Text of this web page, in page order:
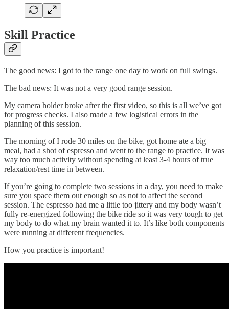
Skill Practice
The good news: I got to the range one day to work on full swings.
The bad news: It was not a very good range session.
My camera holder broke after the first video, so this is all we’ve got
for progress checks. I also made a few logistical errors in the
planning of this session.
The morning of I rode 30 miles on the bike, got home ate a big
meal, had a shot of espresso and went to the range to practice. It was
way too much activity without spending at least 3-4 hours of true
relaxation/rest time in between.
If you’re going to complete two sessions in a day, you need to make
sure you space them out enough so as not to affect the second
session. The espresso had me a little too jittery and my body wasn’t
fully re-energized following the bike ride so it was very tough to get
my body to do what my brain wanted it to. It’s like both components
were running at different frequencies.
How you practice is important!